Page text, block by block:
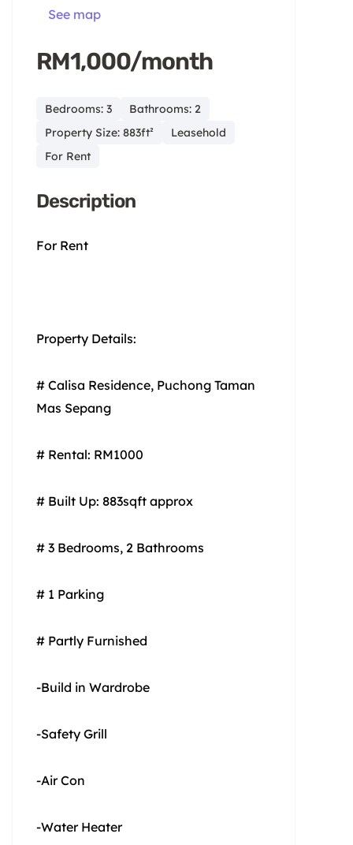
See map
RM1,000/month
Bedrooms: 3
Bathrooms: 2
Property Size: 883ft²
Leasehold
For Rent
Description
For Rent
Property Details:
# Calisa Residence, Puchong Taman
Mas Sepang
# Rental: RM1000
# Built Up: 883sqft approx
# 3 Bedrooms, 2 Bathrooms
# 1 Parking
# Partly Furnished
-Build in Wardrobe
-Safety Grill
-Air Con
-Water Heater